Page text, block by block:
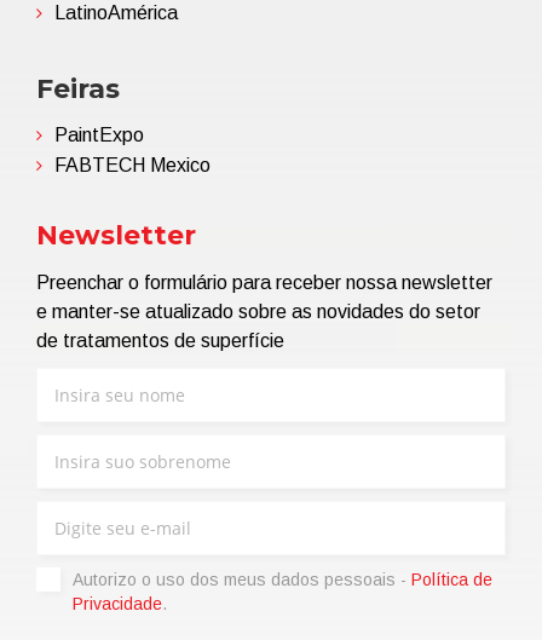
LatinoAmérica
Feiras
PaintExpo
FABTECH Mexico
Newsletter
Preenchar o formulário para receber nossa newsletter
e manter-se atualizado sobre as novidades do setor
de tratamentos de superfície
Autorizo ​​o uso dos meus dados pessoais - Política de
Privacidade.